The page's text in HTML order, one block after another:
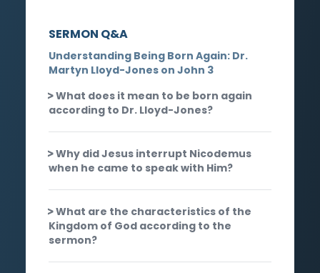
SERMON Q&A
Understanding Being Born Again: Dr.
Martyn Lloyd-Jones on John 3
What does it mean to be born again
according to Dr. Lloyd-Jones?
Why did Jesus interrupt Nicodemus
when he came to speak with Him?
What are the characteristics of the
Kingdom of God according to the
sermon?